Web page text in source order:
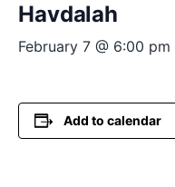
Havdalah
February 7 @ 6:00 pm
Add to calendar